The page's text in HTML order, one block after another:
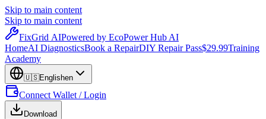
Skip to main content
Skip to main content
FixGrid AIPowered by EcoPower Hub AI
HomeAI DiagnosticsBook a RepairDIY Repair Pass$29.99Training
Academy
🇺🇸Englishen
Connect Wallet / Login
Download